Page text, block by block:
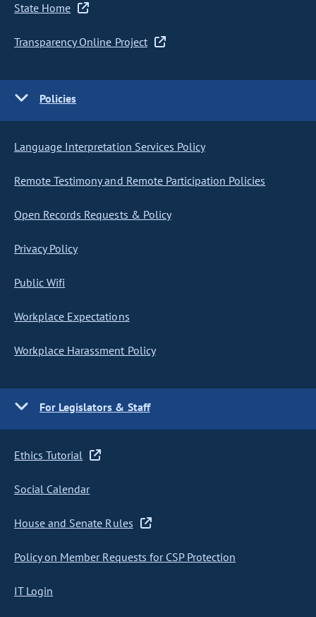
State Home
Transparency Online Project
Policies
Language Interpretation Services Policy
Remote Testimony and Remote Participation Policies
Open Records Requests & Policy
Privacy Policy
Public Wifi
Workplace Expectations
Workplace Harassment Policy
For Legislators & Staff
Ethics Tutorial
Social Calendar
House and Senate Rules
Policy on Member Requests for CSP Protection
IT Login